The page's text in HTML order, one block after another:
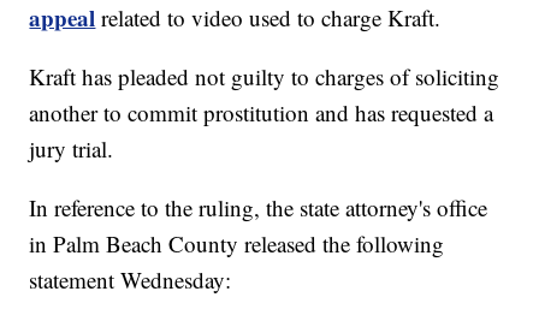
appeal related to video used to charge Kraft.
Kraft has pleaded not guilty to charges of soliciting
another to commit prostitution and has requested a
jury trial.
In reference to the ruling, the state attorney's office
in Palm Beach County released the following
statement Wednesday: